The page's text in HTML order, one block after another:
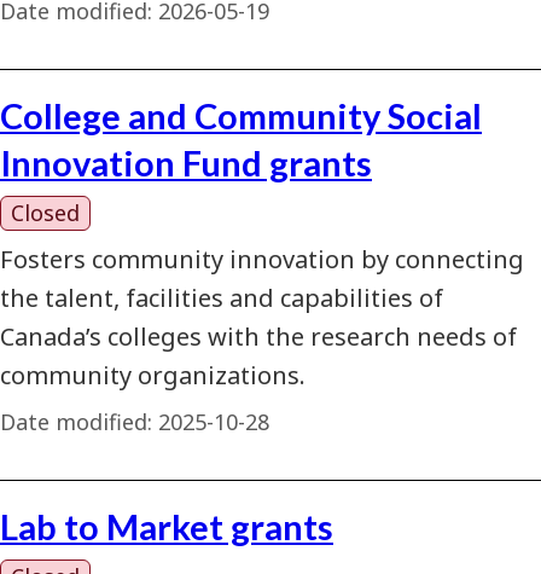
Date modified: 2026-05-19
College and Community Social
Innovation Fund grants
Closed
Fosters community innovation by connecting
the talent, facilities and capabilities of
Canada’s colleges with the research needs of
community organizations.
Date modified: 2025-10-28
Lab to Market grants